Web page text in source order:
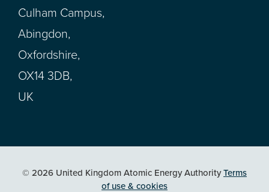
Culham Campus,
Abingdon,
Oxfordshire,
OX14 3DB,
UK
© 2026 United Kingdom Atomic Energy AuthorityTerms
of use & cookies